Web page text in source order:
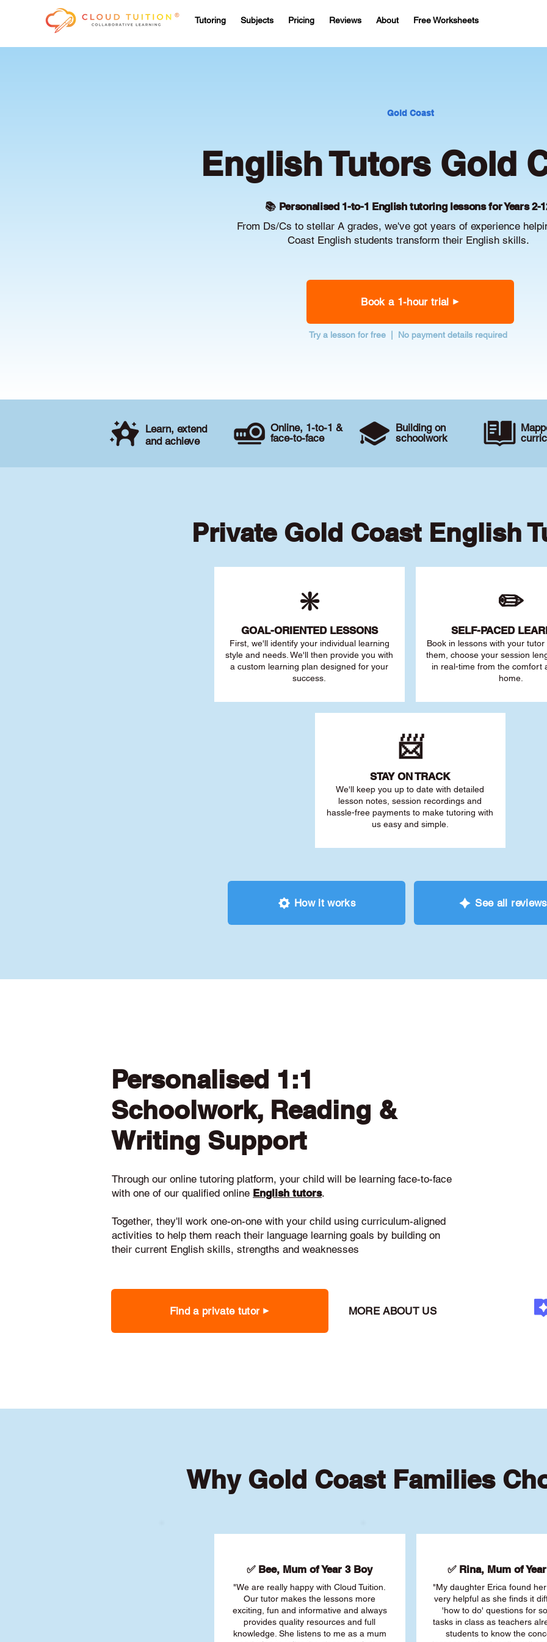
Tutoring Subjects Pricing Reviews About Free Worksheets
Gold Coast
English Tutors Gold
📚 Personalised 1-to-1 English tutoring lessons for Years 2-
From Ds/Cs to stellar A grades, we've got years of experience
Coast English students transform their English skills.
Book a 1-hour trial
Try a lesson for free | No payment details required
Learn, extend
and achieve
Online, 1-to-1 &
face-to-face
Building on
schoolwork
Private Gold Coast English
❇️
GOAL-ORIENTED LESSONS
First, we'll identify your individual learning
style and needs. We'll then provide you with
a custom learning plan designed for your
success.
✏️
SELF-PACED L
Book in lessons with your
them, choose your session
in real-time from the comfort
home.
📨
STAY ON TRACK
We'll keep you up to date with detailed
lesson notes, session recordings and
hassle-free payments to make tutoring with
us easy and simple.
How it works See all reviews
Personalised 1:1
Schoolwork, Reading &
Writing Support
Through our online tutoring platform, your child will be learning face-to-face
with one of our qualified online English tutors.
Together, they'll work one-on-one with your child using curriculum-aligned
activities to help them reach their language learning goals by building on
their current English skills, strengths and weaknesses
Find a private tutor MORE ABOUT US
Why Gold Coast Families
✅ Bee, Mum of Year 3 Boy
"We are really happy with Cloud Tuition.
Our tutor makes the lessons more
exciting, fun and informative and always
provides quality resources and full
knowledge. She listens to me as a mum
✅ Rina, Mum of
"My daughter Erica found
very helpful as she finds it
'how to do' questions for
tasks in class as teachers
students to know the